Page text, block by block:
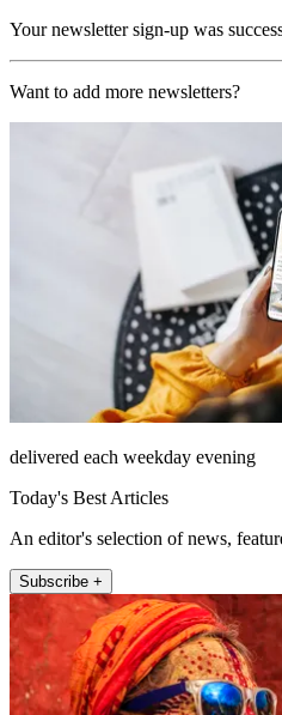
Your newsletter sign-up was
Want to add more newsletters?
delivered each weekday evening
Today's Best Articles
An editor's selection of news,
Subscribe +